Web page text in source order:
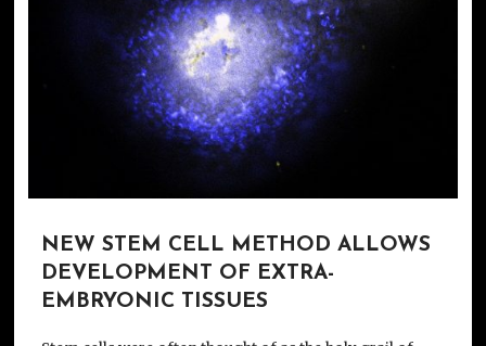
NEW STEM CELL METHOD ALLOWS
DEVELOPMENT OF EXTRA-
EMBRYONIC TISSUES